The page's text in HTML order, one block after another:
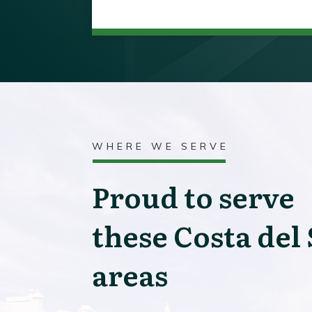
WHERE WE SERVE
Proud to serve
these Costa del
areas